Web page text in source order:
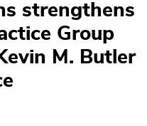
strengthens
Group
M. Butler